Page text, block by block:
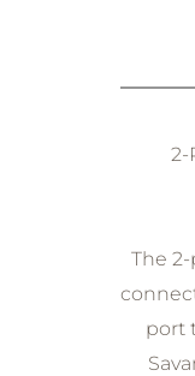
2-
The
port